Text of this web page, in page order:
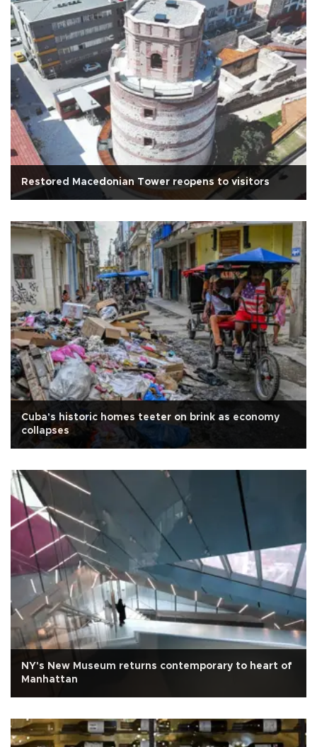
Restored Macedonian Tower reopens to visitors
Cuba's historic homes teeter on brink as economy
collapses
NY's New Museum returns contemporary to heart of
Manhattan